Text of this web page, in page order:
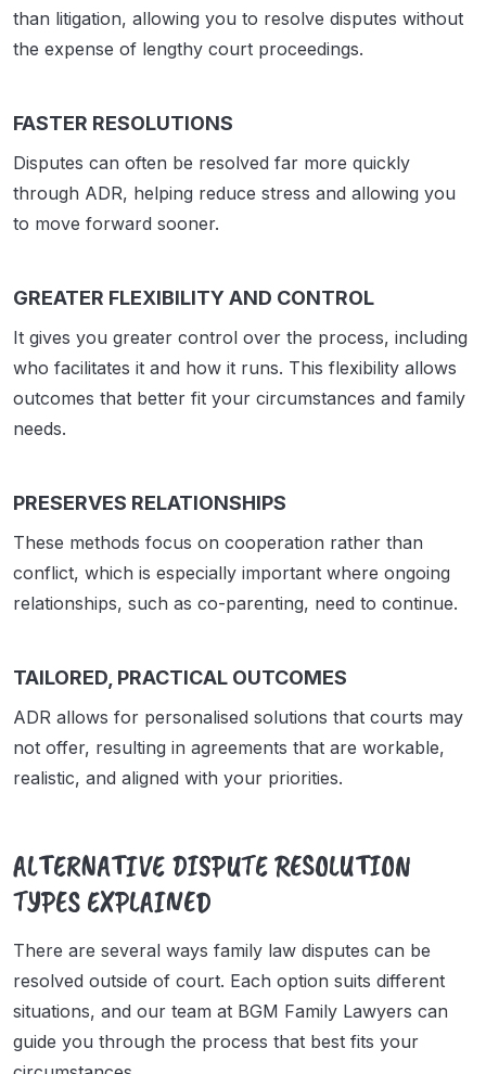
than litigation, allowing you to resolve disputes without
the expense of lengthy court proceedings.
FASTER RESOLUTIONS
Disputes can often be resolved far more quickly
through ADR, helping reduce stress and allowing you
to move forward sooner.
GREATER FLEXIBILITY AND CONTROL
It gives you greater control over the process, including
who facilitates it and how it runs. This flexibility allows
outcomes that better fit your circumstances and family
needs.
PRESERVES RELATIONSHIPS
These methods focus on cooperation rather than
conflict, which is especially important where ongoing
relationships, such as co-parenting, need to continue.
TAILORED, PRACTICAL OUTCOMES
ADR allows for personalised solutions that courts may
not offer, resulting in agreements that are workable,
realistic, and aligned with your priorities.
ALTERNATIVE DISPUTE RESOLUTION
TYPES EXPLAINED
There are several ways family law disputes can be
resolved outside of court. Each option suits different
situations, and our team at BGM Family Lawyers can
guide you through the process that best fits your